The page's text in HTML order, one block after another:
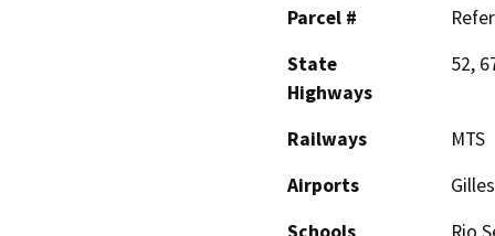
Parcel #
State
Highways
52,
Railways
MTS
Airports